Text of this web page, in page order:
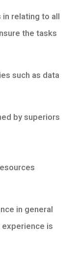
in relating to all
the tasks
such as data
by superiors
in general
is